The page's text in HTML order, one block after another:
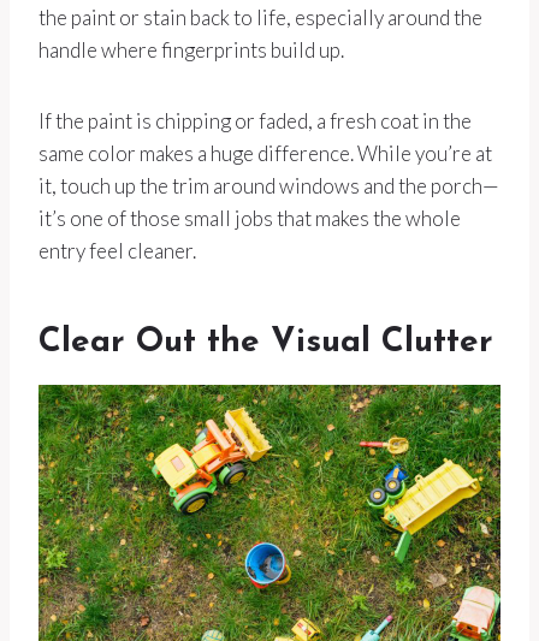
the paint or stain back to life, especially around the
handle where fingerprints build up.
If the paint is chipping or faded, a fresh coat in the
same color makes a huge difference. While you’re at
it, touch up the trim around windows and the porch—
it’s one of those small jobs that makes the whole
entry feel cleaner.
Clear Out the Visual Clutter